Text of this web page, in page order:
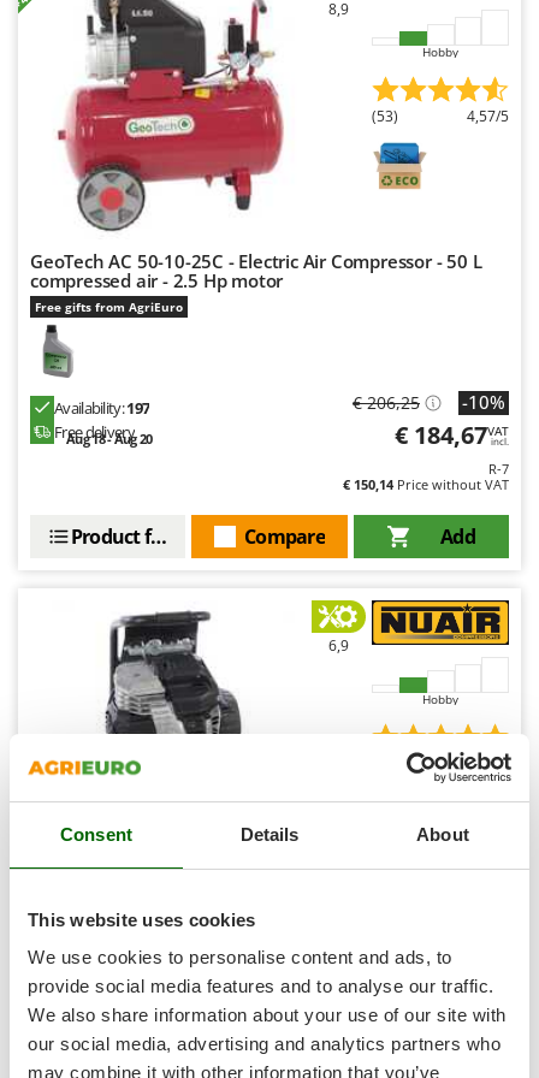
Consent Details About
This website uses cookies
We use cookies to personalise content and ads, to
provide social media features and to analyse our traffic.
We also share information about your use of our site with
our social media, advertising and analytics partners who
may combine it with other information that you’ve
Ribimex
Ripartrak
Ritter
River Systems
Robomow
Rossofuoco
Rover Pompe
Royal Food
Ryobi
S.T.P.
Santos
Sbaraglia
Shark
Simatech
Sirman
Smartwood
Smeg
Snapper
Solidur
Spice Electronics
Spiralmac
Spring Protezione
Spyro
Stanley
Stiga
8,9
Hobby
(53) 4,57/5
GeoTech AC 50-10-25C - Electric Air Compressor - 50 L
compressed air - 2.5 Hp motor
Free gifts from AgriEuro
Availability:197
Free delivery
Aug 18 - Aug 20
€ 206,25 -10%
€ 184,67VAT
incl.
R-7
€ 150,14Price without VAT
Add
Compare
Product features
6,9
Hobby
5/5
Compressor - 1.5 Hp - 10 L Oilless - Silenced
Availability:1
Free delivery
€ 369,07